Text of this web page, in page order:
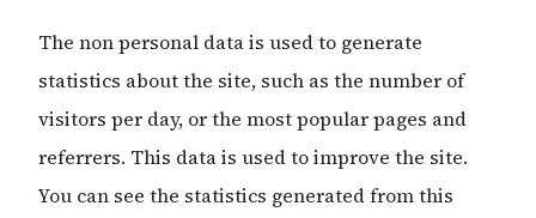
The non personal data is used to generate
statistics about the site, such as the number of
visitors per day, or the most popular pages and
referrers. This data is used to improve the site.
You can see the statistics generated from this